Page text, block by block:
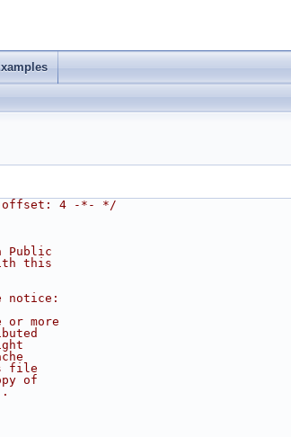
offset: 4 -*- */
Public
this
notice:
or more
file
of